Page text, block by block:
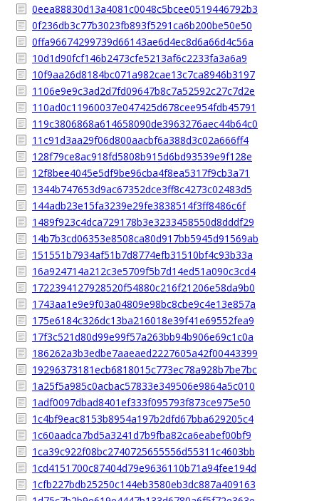
0eea88830d13a4081c0048c5bcee0519446792b3
0f236db3c77b3023fb893f5291ca6b200be50e50
0ffa96674299739d66143ae6d4ec8d6a66d4c56a
10d1d90fcf146b2473cfe5213af6c2233fa3a6a9
10f9aa26d8184bc071a982cae13c7ca8946b3197
1106e9e9c3ad2d7fd09647b8c7a52592c27c7d2e
110ad0c11960037e047425d678cee954fdb45791
119c3806868a614658090de3963276aec44b64c0
11c91d3aa29f06d800aacbf6a388d3c02a666ff4
128f79ce8ac918fd5808b915d6bd93539e9f128e
12f8bee4045e5df9be96cba4f8ea5317f9cb3a71
1344b747653d9ac67352dce3ff8c4273c02483d5
144adb23e15fa3239e29fe3838514f3ff8486c6f
1489f923c4dca729178b3e3233458550d8dddf29
14b7b3cd06353e8508ca80d917bb5945d91569ab
151551b7934af51b7d8774efb31510bf4c93b33a
16a924714a212c3e5709f5b7d14ed51a090c3cd4
1722394127928520f54880c216f21206e58da9b0
1743aa1e9e9f03a04809e98bc8cbe9c4e13e857a
175e6184c326dc13ba216018e39f41e69552fea9
17f3c521d80d99e99f57a263bb94b906e69c1c0a
186262a3b3edbe7aaeaed2227605a42f00443399
19296373181ecb6818015c773ec78a928b7be7bc
1a25f5a985c0acbac57833e349506e9864a5c010
1adf0097dbad8401ef333f095793f873ce975e50
1c4bf9eac8153b8954a197b2dfd67bba629205c4
1c60aadca7bd5a3241d7b9fba82ca6eabef00bf9
1ca39c922f08bc2740725655556d55311c4603bb
1cd4151700c87404d79e9636110b71a94fee194d
1cfb227bdb25250c144eb3580eb3dc887a409163